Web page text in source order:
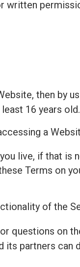
written
then by
16 years old.
a
live, if that is
Terms on
of the
questions on
its partners can